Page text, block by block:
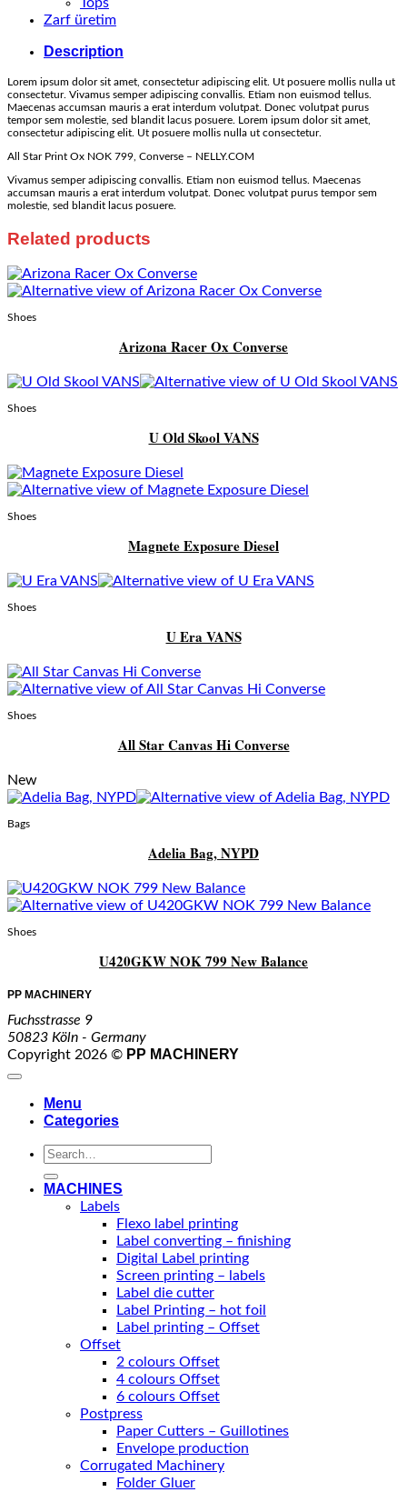
Zarf üretim
Description
Lorem ipsum dolor sit amet, consectetur adipiscing elit. Ut posuere mollis nulla ut
consectetur. Vivamus semper adipiscing convallis. Etiam non euismod tellus.
Maecenas accumsan mauris a erat interdum volutpat. Donec volutpat purus
tempor sem molestie, sed blandit lacus posuere. Lorem ipsum dolor sit amet,
consectetur adipiscing elit. Ut posuere mollis nulla ut consectetur.
All Star Print Ox NOK 799, Converse – NELLY.COM
Vivamus semper adipiscing convallis. Etiam non euismod tellus. Maecenas
accumsan mauris a erat interdum volutpat. Donec volutpat purus tempor sem
molestie, sed blandit lacus posuere.
Related products
Shoes
Arizona Racer Ox Converse
Shoes
U Old Skool VANS
Shoes
Magnete Exposure Diesel
Shoes
U Era VANS
Shoes
All Star Canvas Hi Converse
New
Bags
Adelia Bag, NYPD
Shoes
U420GKW NOK 799 New Balance
PP MACHINERY
Fuchsstrasse 9
50823 Köln - Germany
Copyright 2026 © PP MACHINERY
Menu
Categories
Search
MACHINES
Labels
Flexo label printing
Label converting – finishing
Digital Label printing
Screen printing – labels
Label die cutter
Label Printing – hot foil
Label printing – Offset
Offset
2 colours Offset
4 colours Offset
6 colours Offset
Postpress
Paper Cutters – Guillotines
Envelope production
Corrugated Machinery
Folder Gluer